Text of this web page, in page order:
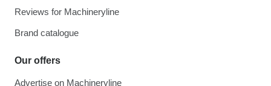
Reviews for Machineryline
Brand catalogue
Our offers
Advertise on Machineryline